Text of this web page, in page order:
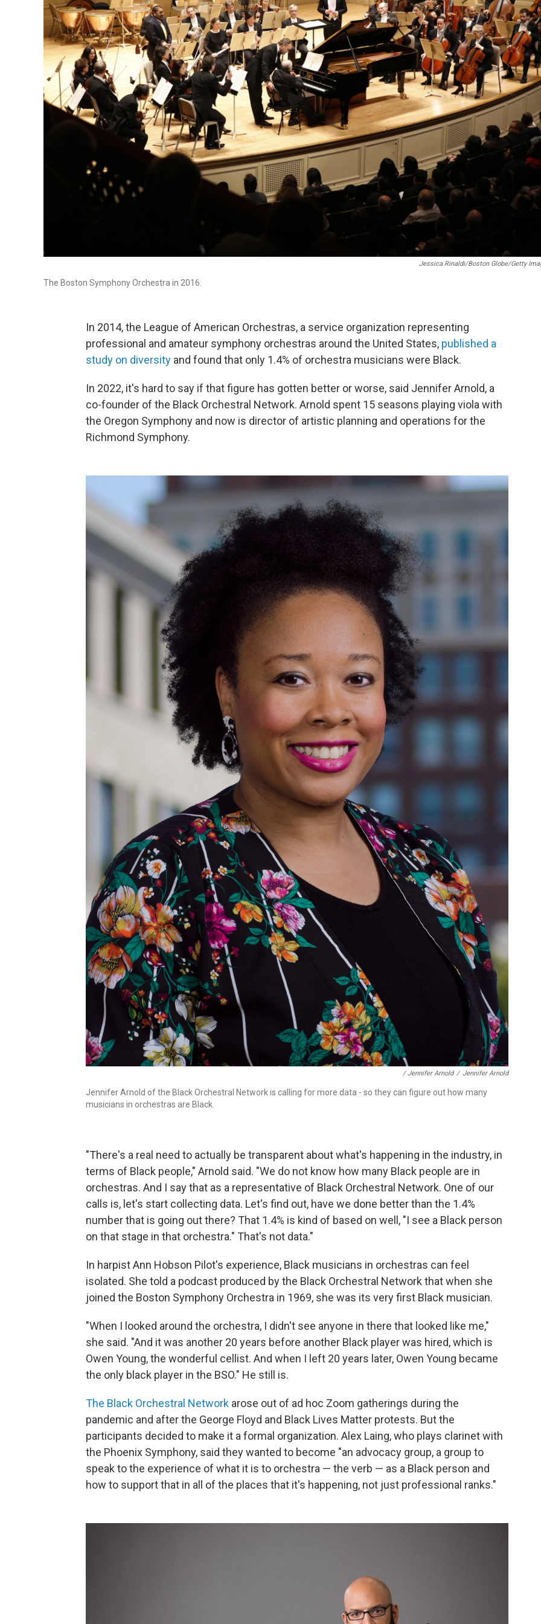
Jessica Rinaldi/Boston Globe/Getty
The Boston Symphony Orchestra in 2016.
In 2014, the League of American Orchestras, a service organization representing
professional and amateur symphony orchestras around the United States, published a
study on diversity and found that only 1.4% of orchestra musicians were Black.
In 2022, it's hard to say if that figure has gotten better or worse, said Jennifer Arnold, a
co-founder of the Black Orchestral Network. Arnold spent 15 seasons playing viola with
the Oregon Symphony and now is director of artistic planning and operations for the
Richmond Symphony.
/ Jennifer Arnold / Jennifer Arnold
Jennifer Arnold of the Black Orchestral Network is calling for more data - so they can figure out how many
musicians in orchestras are Black.
"There's a real need to actually be transparent about what's happening in the industry, in
terms of Black people," Arnold said. "We do not know how many Black people are in
orchestras. And I say that as a representative of Black Orchestral Network. One of our
calls is, let's start collecting data. Let's find out, have we done better than the 1.4%
number that is going out there? That 1.4% is kind of based on well, "I see a Black person
on that stage in that orchestra." That's not data."
In harpist Ann Hobson Pilot's experience, Black musicians in orchestras can feel
isolated. She told a podcast produced by the Black Orchestral Network that when she
joined the Boston Symphony Orchestra in 1969, she was its very first Black musician.
"When I looked around the orchestra, I didn't see anyone in there that looked like me,"
she said. "And it was another 20 years before another Black player was hired, which is
Owen Young, the wonderful cellist. And when I left 20 years later, Owen Young became
the only black player in the BSO." He still is.
The Black Orchestral Network arose out of ad hoc Zoom gatherings during the
pandemic and after the George Floyd and Black Lives Matter protests. But the
participants decided to make it a formal organization. Alex Laing, who plays clarinet with
the Phoenix Symphony, said they wanted to become "an advocacy group, a group to
speak to the experience of what it is to orchestra — the verb — as a Black person and
how to support that in all of the places that it's happening, not just professional ranks."